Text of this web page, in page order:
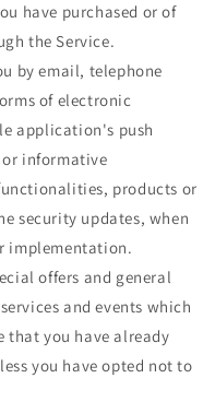
have purchased or of
the Service.
by email, telephone
of electronic
application's push
informative
products or
security updates, when
implementation.
offers and general
and events which
that you have already
you have opted not to